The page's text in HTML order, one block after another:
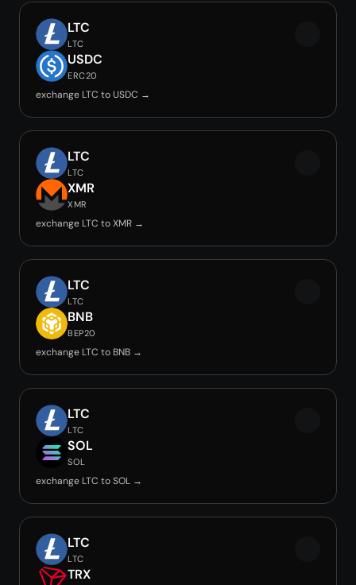
LTC
LTC
USDC
ERC20
exchange LTC to USDC →
LTC
LTC
XMR
XMR
exchange LTC to XMR →
LTC
LTC
BNB
BEP20
exchange LTC to BNB →
LTC
LTC
SOL
SOL
exchange LTC to SOL →
LTC
LTC
TRX